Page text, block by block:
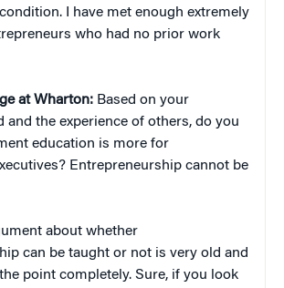
I have met enough extremely
who had no prior work
at Wharton: Based on your
and the experience of others, do you
education is more for
Entrepreneurship cannot be
about whether
can be taught or not is very old and
point completely. Sure, if you look